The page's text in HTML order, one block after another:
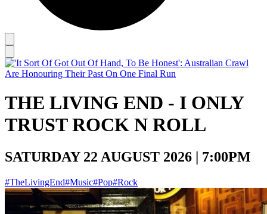
THE LIVING END - I ONLY
TRUST ROCK N ROLL
SATURDAY 22 AUGUST 2026 | 7:00PM
#TheLivingEnd#Music#Pop#Rock